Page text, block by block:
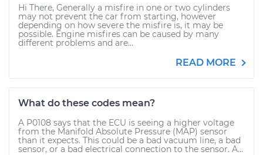
Hi There, Generally a misfire in one or two cylinders
may not prevent the car from starting, however
depending on how severe the misfire is, it may be
possible. Engine misfires can be caused by many
different problems and are...
READ MORE
What do these codes mean?
A P0108 says that the ECU is seeing a higher voltage
from the Manifold Absolute Pressure (MAP) sensor
than it expects. This could be a bad vacuum line, a bad
sensor, or a bad electrical connection to the sensor. A...